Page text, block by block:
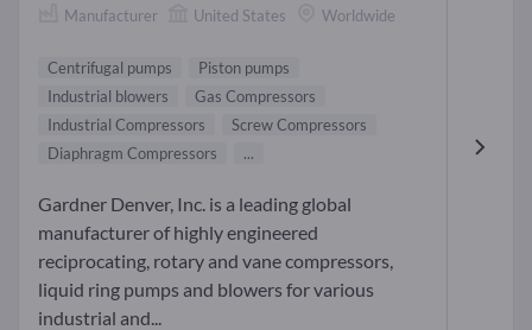
Manufacturer United States Worldwide
Centrifugal pumps
Piston pumps
Industrial blowers
Gas Compressors
Industrial Compressors
Screw Compressors
Diaphragm Compressors
...
Gardner Denver, Inc. is a leading global
manufacturer of highly engineered
reciprocating, rotary and vane compressors,
liquid ring pumps and blowers for various
industrial and...